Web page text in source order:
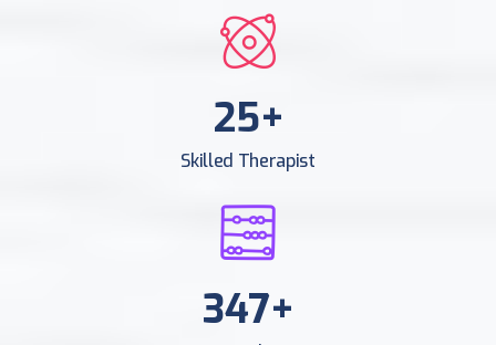
25+
Skilled Therapist
378+